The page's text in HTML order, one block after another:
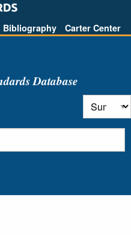
Bibliography Carter Center
Database